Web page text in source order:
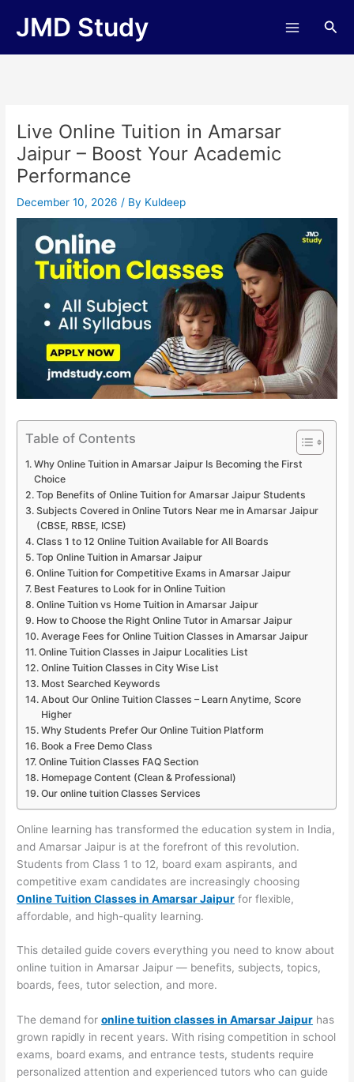
JMD Study
Live Online Tuition in Amarsar
Jaipur – Boost Your Academic
Performance
December 10, 2026/ By Kuldeep
Table of Contents
Why Online Tuition in Amarsar Jaipur Is Becoming the First
Choice
Top Benefits of Online Tuition for Amarsar Jaipur Students
Subjects Covered in Online Tutors Near me in Amarsar Jaipur
(CBSE, RBSE, ICSE)
Class 1 to 12 Online Tuition Available for All Boards
Top Online Tuition in Amarsar Jaipur
Online Tuition for Competitive Exams in Amarsar Jaipur
Best Features to Look for in Online Tuition
Online Tuition vs Home Tuition in Amarsar Jaipur
How to Choose the Right Online Tutor in Amarsar Jaipur
Average Fees for Online Tuition Classes in Amarsar Jaipur
Online Tuition Classes in Jaipur Localities List
Online Tuition Classes in City Wise List
Most Searched Keywords
About Our Online Tuition Classes – Learn Anytime, Score
Higher
Why Students Prefer Our Online Tuition Platform
Book a Free Demo Class
Online Tuition Classes FAQ Section
Homepage Content (Clean & Professional)
Our online tuition Classes Services
Online learning has transformed the education system in India,
and Amarsar Jaipur is at the forefront of this revolution.
Students from Class 1 to 12, board exam aspirants, and
competitive exam candidates are increasingly choosing
Online Tuition Classes in Amarsar Jaipur for flexible,
affordable, and high-quality learning.
This detailed guide covers everything you need to know about
online tuition in Amarsar Jaipur — benefits, subjects, topics,
boards, fees, tutor selection, and more.
The demand foronline tuition classes in Amarsar Jaipur has
grown rapidly in recent years. With rising competition in school
exams, board exams, and entrance tests, students require
personalized attention and experienced tutors who can guide